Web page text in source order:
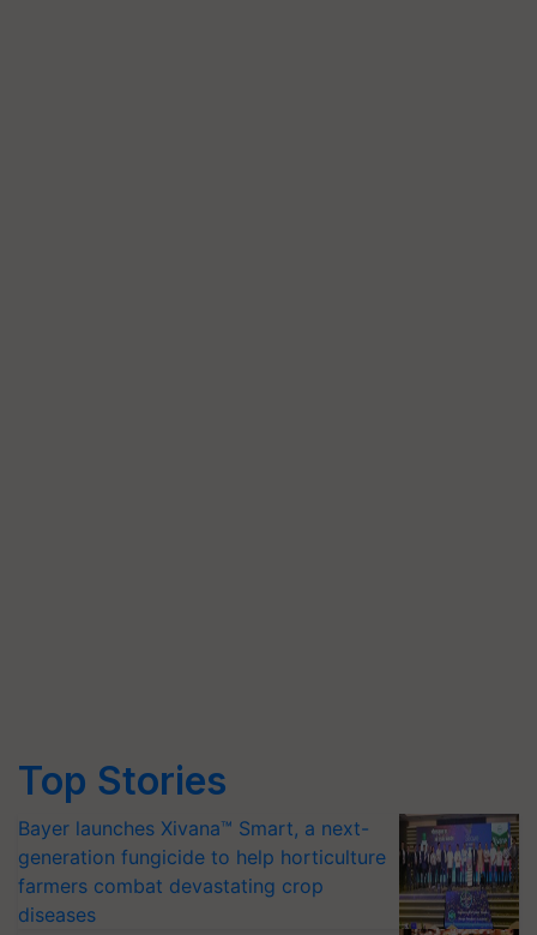
Top Stories
Bayer launches Xivana™ Smart, a next-
generation fungicide to help horticulture
farmers combat devastating crop
diseases